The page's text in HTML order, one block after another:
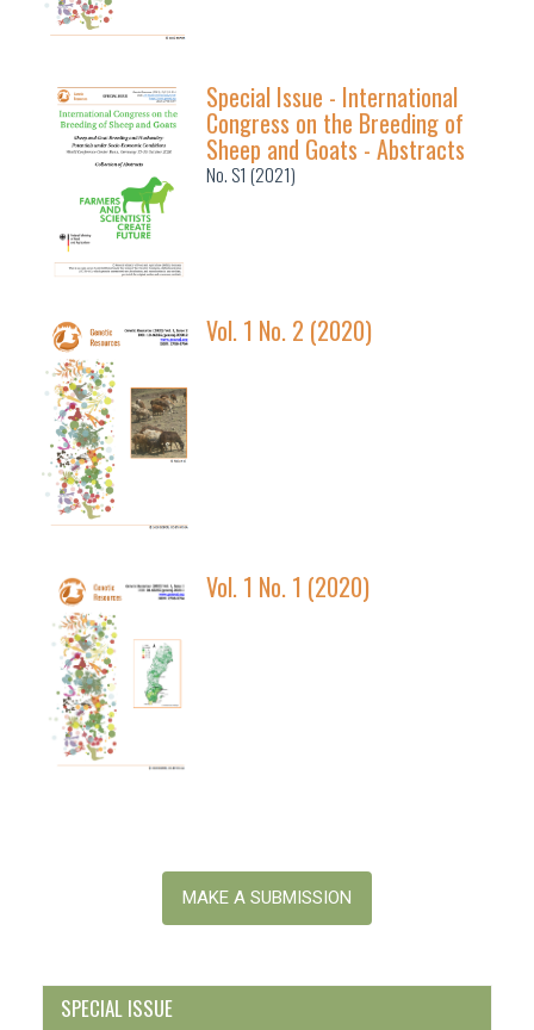
Special Issue - International
Congress on the Breeding of
Sheep and Goats - Abstracts
No. S1 (2021)
Vol. 1 No. 2 (2020)
Vol. 1 No. 1 (2020)
MAKE A SUBMISSION
SPECIAL ISSUE